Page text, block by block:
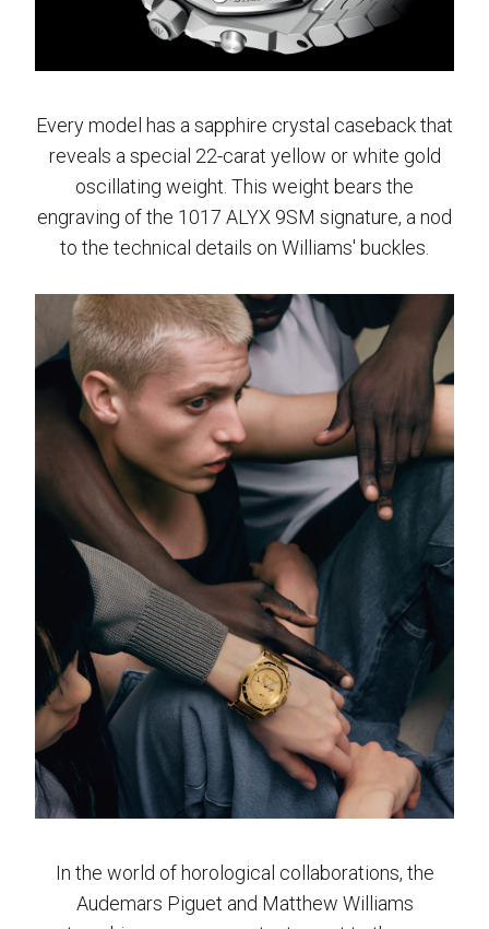
Every model has a sapphire crystal caseback that
reveals a special 22-carat yellow or white gold
oscillating weight. This weight bears the
engraving of the 1017 ALYX 9SM signature, a nod
to the technical details on Williams' buckles.
In the world of horological collaborations, the
Audemars Piguet and Matthew Williams